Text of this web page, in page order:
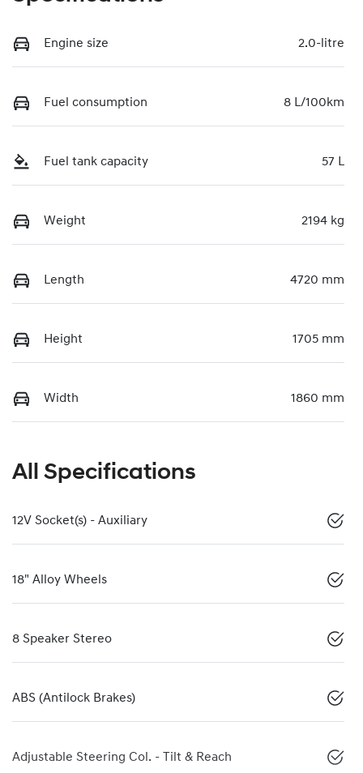
Engine size 2.0-litre
Fuel consumption 8 L/100km
Fuel tank capacity 57 L
Weight 2194 kg
Length 4720 mm
Height 1705 mm
Width 1860 mm
All Specifications
12V Socket(s) - Auxiliary
18" Alloy Wheels
8 Speaker Stereo
ABS (Antilock Brakes)
Adjustable Steering Col. - Tilt & Reach